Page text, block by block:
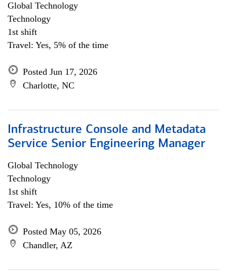
Global Technology
Technology
1st shift
Travel: Yes, 5% of the time
Posted Jun 17, 2026
Charlotte, NC
Infrastructure Console and Metadata
Service Senior Engineering Manager
Global Technology
Technology
1st shift
Travel: Yes, 10% of the time
Posted May 05, 2026
Chandler, AZ